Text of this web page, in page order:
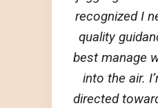
recognized I
quality
best manage
into the air.
directed